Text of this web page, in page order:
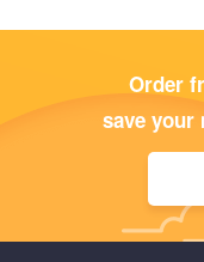
Order
save your